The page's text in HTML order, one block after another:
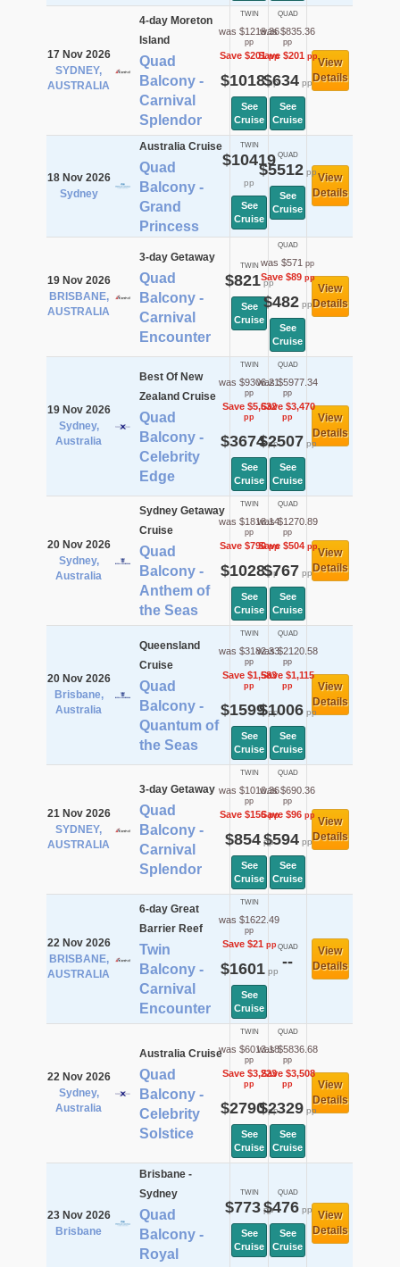
17 Nov 2026
SYDNEY,
AUSTRALIA
4-day Moreton
Island
Quad
Balcony -
Carnival
Splendor
TWIN
was $1219.36
pp
Save $201pp
$1018pp
See
Cruise
QUAD
was $835.36
pp
Save $201pp
$634pp
See
Cruise
View
Details
18 Nov 2026
Sydney
Australia Cruise
Quad
Balcony -
Grand
Princess
TWIN
$10419
pp
See
Cruise
QUAD
$5512pp
See
Cruise
View
Details
19 Nov 2026
BRISBANE,
AUSTRALIA
3-day Getaway
Quad
Balcony -
Carnival
Encounter
TWIN
$821pp
See
Cruise
QUAD
was $571 pp
Save $89pp
$482pp
See
Cruise
View
Details
19 Nov 2026
Sydney,
Australia
Best Of New
Zealand Cruise
Quad
Balcony -
Celebrity
Edge
TWIN
was $9306.21
pp
Save $5,632
pp
$3674pp
See
Cruise
QUAD
was $5977.34
pp
Save $3,470
pp
$2507 pp
See
Cruise
View
Details
20 Nov 2026
Sydney,
Australia
Sydney Getaway
Cruise
Quad
Balcony -
Anthem of
the Seas
TWIN
was $1818.14
pp
Save $790pp
$1028pp
See
Cruise
QUAD
was $1270.89
pp
Save $504pp
$767 pp
See
Cruise
View
Details
20 Nov 2026
Brisbane,
Australia
Queensland
Cruise
Quad
Balcony -
Quantum of
the Seas
TWIN
was $3182.33
pp
Save $1,583
pp
$1599pp
See
Cruise
QUAD
was $2120.58
pp
Save $1,115
pp
$1006pp
See
Cruise
View
Details
21 Nov 2026
SYDNEY,
AUSTRALIA
3-day Getaway
Quad
Balcony -
Carnival
Splendor
TWIN
was $1010.36
pp
Save $156pp
$854pp
See
Cruise
QUAD
was $690.36
pp
Save $96pp
$594pp
See
Cruise
View
Details
22 Nov 2026
BRISBANE,
AUSTRALIA
6-day Great
Barrier Reef
Twin
Balcony -
Carnival
Encounter
TWIN
was $1622.49
pp
Save $21pp
$1601pp
See
Cruise
QUAD
--
View
Details
22 Nov 2026
Sydney,
Australia
Australia Cruise
Quad
Balcony -
Celebrity
Solstice
TWIN
was $6013.18
pp
Save $3,223
pp
$2790pp
See
Cruise
QUAD
was $5836.68
pp
Save $3,508
pp
$2329pp
See
Cruise
View
Details
23 Nov 2026
Brisbane
Brisbane -
Sydney
Quad
Balcony -
Royal
TWIN
$773pp
See
Cruise
QUAD
$476pp
See
Cruise
View
Details